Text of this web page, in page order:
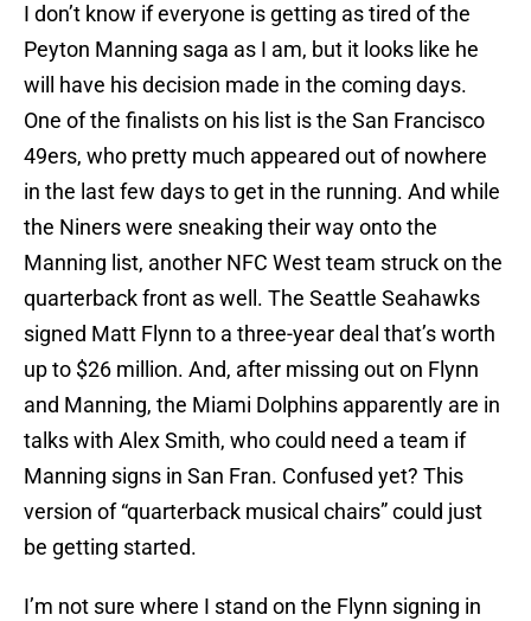
I don’t know if everyone is getting as tired of the
Peyton Manning saga as I am, but it looks like he
will have his decision made in the coming days.
One of the finalists on his list is the San Francisco
49ers, who pretty much appeared out of nowhere
in the last few days to get in the running. And while
the Niners were sneaking their way onto the
Manning list, another NFC West team struck on the
quarterback front as well. The Seattle Seahawks
signed Matt Flynn to a three-year deal that’s worth
up to $26 million. And, after missing out on Flynn
and Manning, the Miami Dolphins apparently are in
talks with Alex Smith, who could need a team if
Manning signs in San Fran. Confused yet? This
version of “quarterback musical chairs” could just
be getting started.
I’m not sure where I stand on the Flynn signing in